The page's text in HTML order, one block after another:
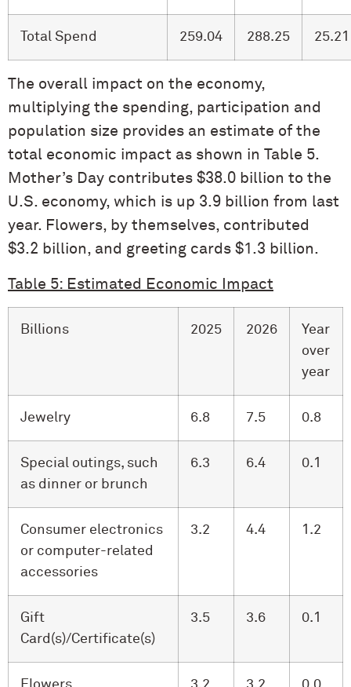
Total Spend 259.04 288.25 25.21
The overall impact on the economy,
multiplying the spending, participation and
population size provides an estimate of the
total economic impact as shown in Table 5.
Mother’s Day contributes $38.0 billion to the
U.S. economy, which is up 3.9 billion from last
year. Flowers, by themselves, contributed
$3.2 billion, and greeting cards $1.3 billion.
Table 5: Estimated Economic Impact
Billions 2025 2026
Year
over
year
Jewelry 6.8 7.5 0.8
Special outings, such
as dinner or brunch
6.3 6.4 0.1
Consumer electronics
or computer-related
accessories
3.2 4.4 1.2
Gift
Card(s)/Certificate(s)
3.5 3.6 0.1